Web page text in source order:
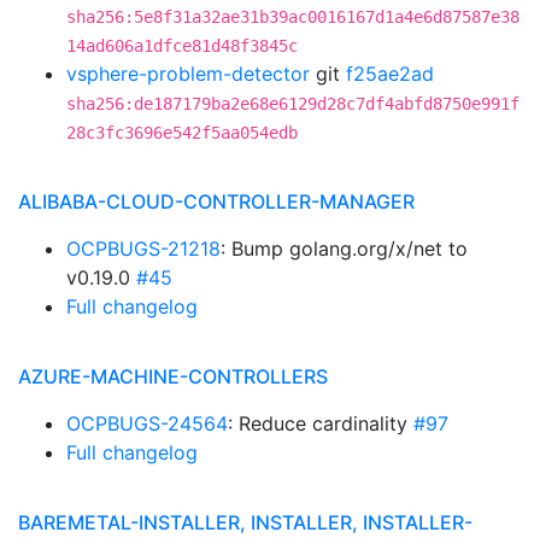
sha256:5e8f31a32ae31b39ac0016167d1a4e6d87587e38
14ad606a1dfce81d48f3845c
vsphere-problem-detector git f25ae2ad
sha256:de187179ba2e68e6129d28c7df4abfd8750e991f
28c3fc3696e542f5aa054edb
ALIBABA-CLOUD-CONTROLLER-MANAGER
OCPBUGS-21218: Bump golang.org/x/net to
v0.19.0 #45
Full changelog
AZURE-MACHINE-CONTROLLERS
OCPBUGS-24564: Reduce cardinality #97
Full changelog
BAREMETAL-INSTALLER, INSTALLER, INSTALLER-